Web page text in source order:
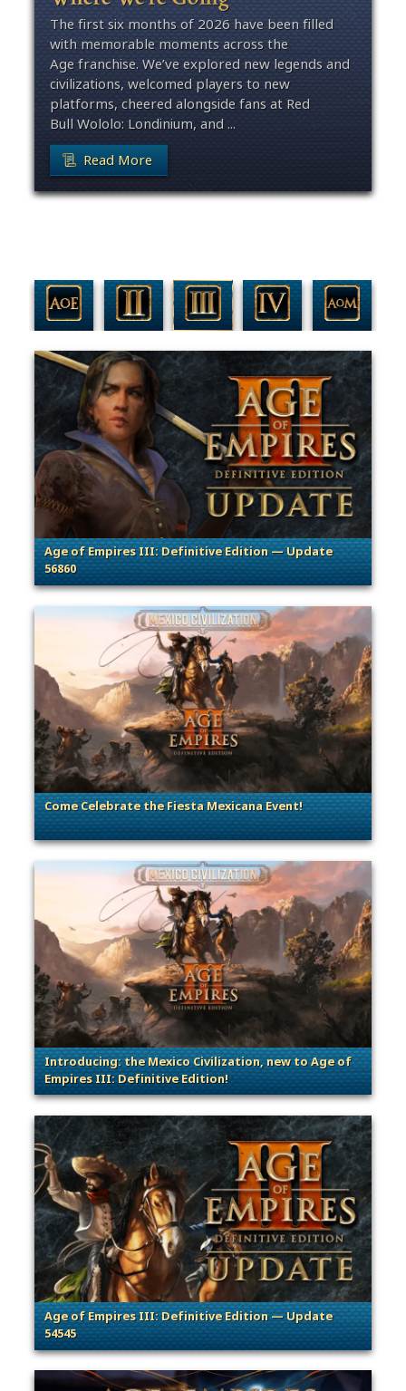
The first six months of 2026 have been filled
with memorable moments across the
Age franchise. We’ve explored new legends and
civilizations, welcomed players to new
platforms, cheered alongside fans at Red
Bull Wololo: Londinium, and ...
Read More
Age of Empires III: Definitive Edition — Update
56860
. Categories: Patches, Updates & Content Releases
Come Celebrate the Fiesta Mexicana Event!
. Categories: Patches, Updates & Content Releases
Introducing: the Mexico Civilization, new to Age of
Empires III: Definitive Edition!
. Categories: Announcement, Patches, Updates &
Age of Empires III: Definitive Edition — Update
54545
. Categories: Patches, Updates & Content Releases